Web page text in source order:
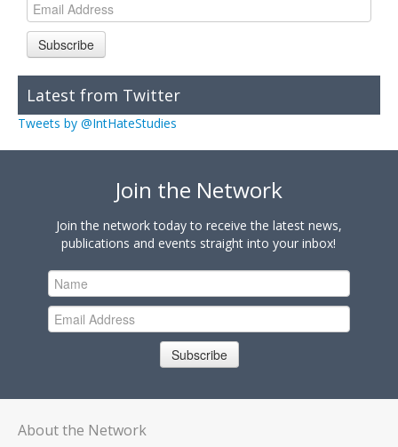
Subscribe
Latest from Twitter
Tweets by @IntHateStudies
Join the Network
Join the network today to receive the latest news,
publications and events straight into your inbox!
Subscribe
About the Network